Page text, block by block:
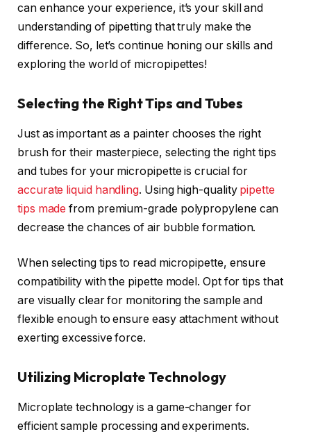
can enhance your experience, it’s your skill and
understanding of pipetting that truly make the
difference. So, let’s continue honing our skills and
exploring the world of micropipettes!
Selecting the Right Tips and Tubes
Just as important as a painter chooses the right
brush for their masterpiece, selecting the right tips
and tubes for your micropipette is crucial for
accurate liquid handling. Using high-quality pipette
tips made from premium-grade polypropylene can
decrease the chances of air bubble formation.
When selecting tips to read micropipette, ensure
compatibility with the pipette model. Opt for tips that
are visually clear for monitoring the sample and
flexible enough to ensure easy attachment without
exerting excessive force.
Utilizing Microplate Technology
Microplate technology is a game-changer for
efficient sample processing and experiments.